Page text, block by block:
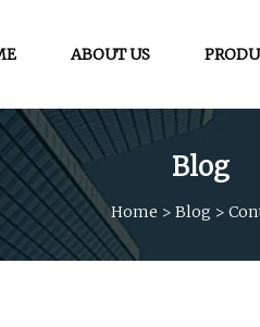
ABOUT US
Blog
Home > Blog >